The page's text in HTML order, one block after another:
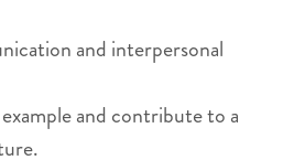
and interpersonal
and contribute to a